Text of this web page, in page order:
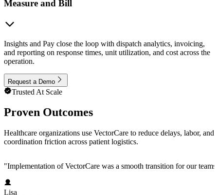
Measure and Bill
Insights and Pay close the loop with dispatch analytics, invoicing,
and reporting on response times, unit utilization, and cost across the
operation.
Request a Demo
Trusted At Scale
Proven Outcomes
Healthcare organizations use VectorCare to reduce delays, labor, and
coordination friction across patient logistics.
"Implementation of VectorCare was a smooth transition for our
Lisa